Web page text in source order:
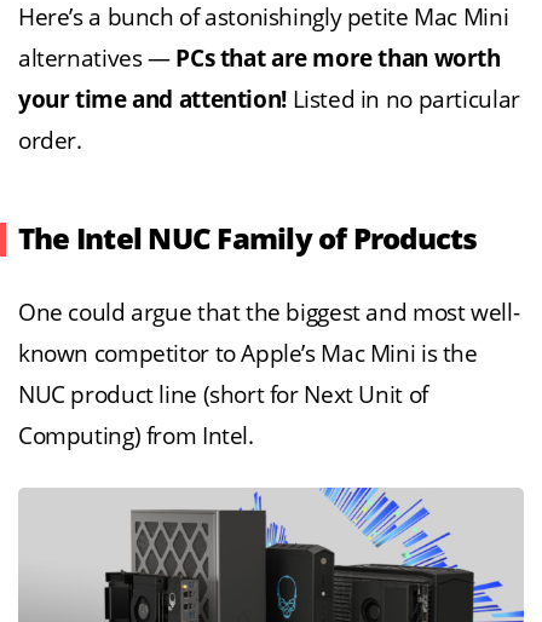
Here’s a bunch of astonishingly petite Mac Mini
alternatives — PCs that are more than worth
your time and attention! Listed in no particular
order.
The Intel NUC Family of Products
One could argue that the biggest and most well-
known competitor to Apple’s Mac Mini is the
NUC product line (short for Next Unit of
Computing) from Intel.